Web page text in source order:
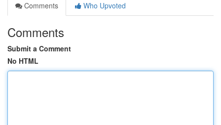
Comments
Who Upvoted
Comments
Submit a Comment
No HTML